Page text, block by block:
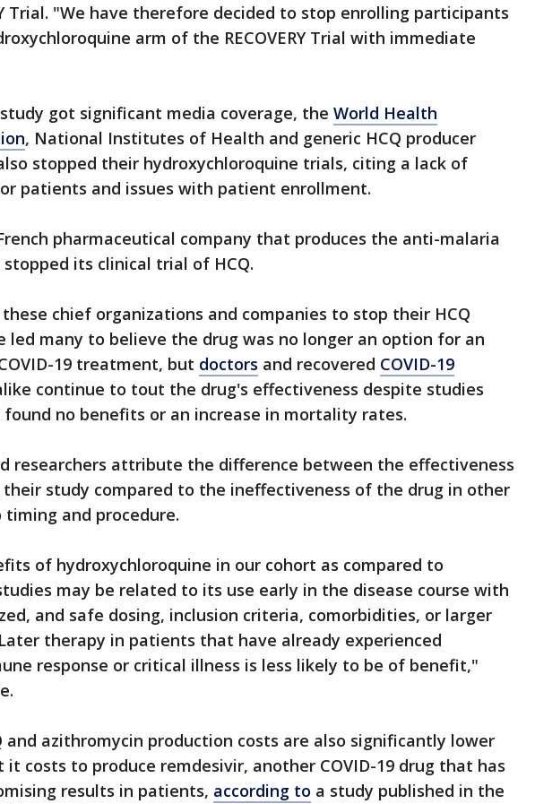
Trial. "We have therefore decided to stop enrolling participants
arm of the RECOVERY Trial with immediate
got significant media coverage, the World Health
, National Institutes of Health and generic HCQ producer
stopped their hydroxychloroquine trials, citing a lack of
patients and issues with patient enrollment.
pharmaceutical company that produces the anti-malaria
stopped its clinical trial of HCQ.
these chief organizations and companies to stop their HCQ
led many to believe the drug was no longer an option for an
19 treatment, but doctors and recovered COVID-19
continue to tout the drug's effectiveness despite studies
no benefits or an increase in mortality rates.
researchers attribute the difference between the effectiveness
their study compared to the ineffectiveness of the drug in other
and procedure.
of hydroxychloroquine in our cohort as compared to
may be related to its use early in the disease course with
and safe dosing, inclusion criteria, comorbidities, or larger
therapy in patients that have already experienced
response or critical illness is less likely to be of benefit,"
and azithromycin production costs are also significantly lower
it costs to produce remdesivir, another COVID-19 drug that has
results in patients, according to a study published in the